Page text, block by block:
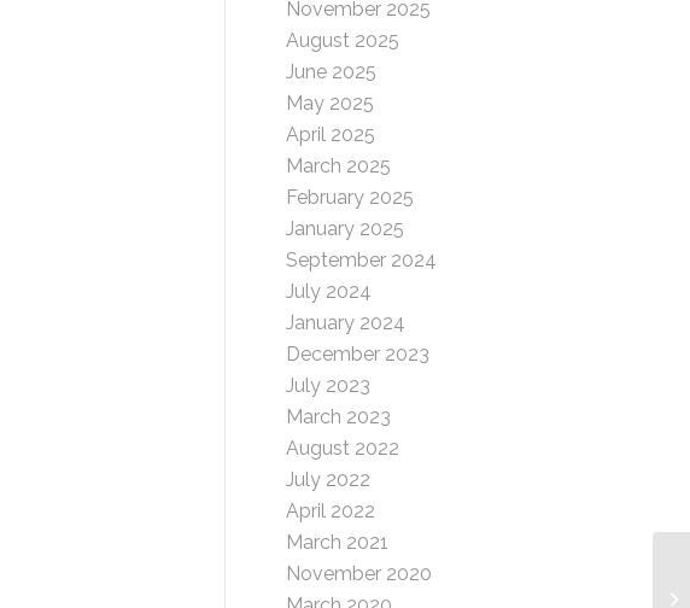
November 2025
August 2025
June 2025
May 2025
April 2025
March 2025
February 2025
January 2025
September 2024
July 2024
January 2024
December 2023
July 2023
March 2023
August 2022
July 2022
April 2022
March 2021
November 2020